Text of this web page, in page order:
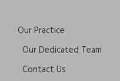
Our Practice
Our Dedicated Team
Contact Us